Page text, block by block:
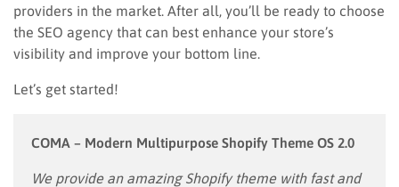
providers in the market. After all, you’ll be ready to choose
the SEO agency that can best enhance your store’s
visibility and improve your bottom line.
Let’s get started!
COMA – Modern Multipurpose Shopify Theme OS 2.0
We provide an amazing Shopify theme with fast and